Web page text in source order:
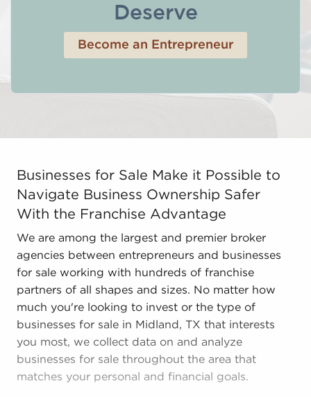
Deserve
Become an Entrepreneur
Businesses for Sale Make it Possible to Navigate
Businesses for Sale Make it Possible to
Navigate Business Ownership Safer
With the Franchise Advantage
We are among the largest and premier broker
agencies between entrepreneurs and businesses
for sale working with hundreds of franchise
partners of all shapes and sizes. No matter how
much you're looking to invest or the type of
businesses for sale in Midland, TX that interests
you most, we collect data on and analyze
businesses for sale throughout the area that
matches your personal and financial goals.